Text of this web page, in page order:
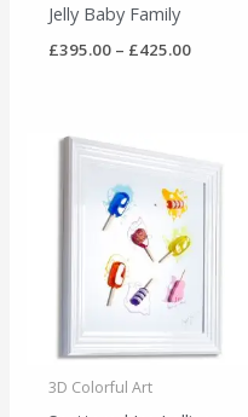
Jelly Baby Family
£395.00 – £425.00
3D Colorful Art